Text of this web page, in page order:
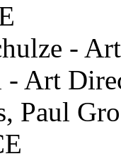
-
- Art
Paul